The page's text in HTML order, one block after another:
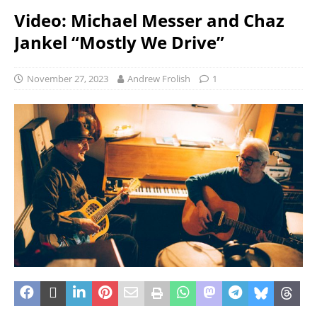
Video: Michael Messer and Chaz
Jankel “Mostly We Drive”
November 27, 2023 Andrew Frolish 1